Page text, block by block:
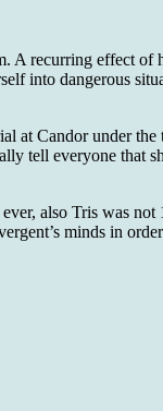
A recurring effect of
into dangerous
at Candor under
tell everyone that
also Tris was
minds in